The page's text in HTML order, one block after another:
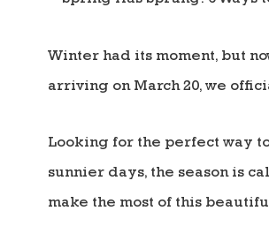
Winter had its moment, but
arriving on March 20, we
Looking for the perfect way
sunnier days, the season is
make the most of this